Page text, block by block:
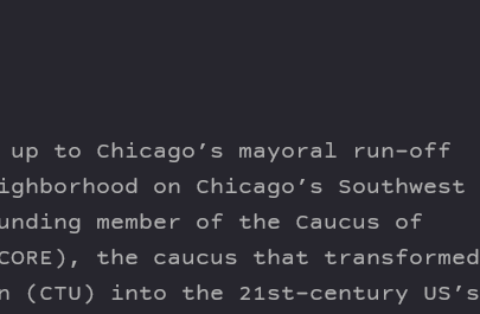
to Chicago’s mayoral run-off
on Chicago’s Southwest
member of the Caucus of
the caucus that transformed
(CTU) into the 21st-century US’s